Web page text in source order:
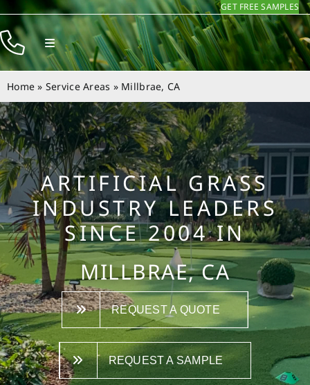
Skip
to
content
GET FREE SAMPLES
Toggle
Navigation
Products
Resources
Company
Contact
Home » Service Areas » Millbrae, CA
ARTIFICIAL GRASS
INDUSTRY LEADERS
SINCE 2004 IN
MILLBRAE, CA
REQUEST A QUOTE
REQUEST A SAMPLE